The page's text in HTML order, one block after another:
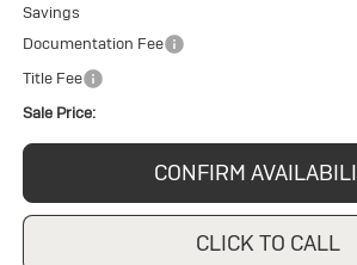
Savings
Documentation Fee
Title Fee
Sale Price:
CONFIRM
CLICK TO CALL